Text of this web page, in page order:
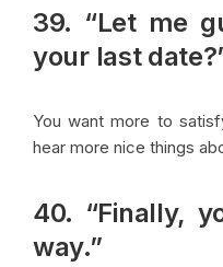
39. “Let me
your last
You want more to
hear more nice things
40. “Finally,
way.”